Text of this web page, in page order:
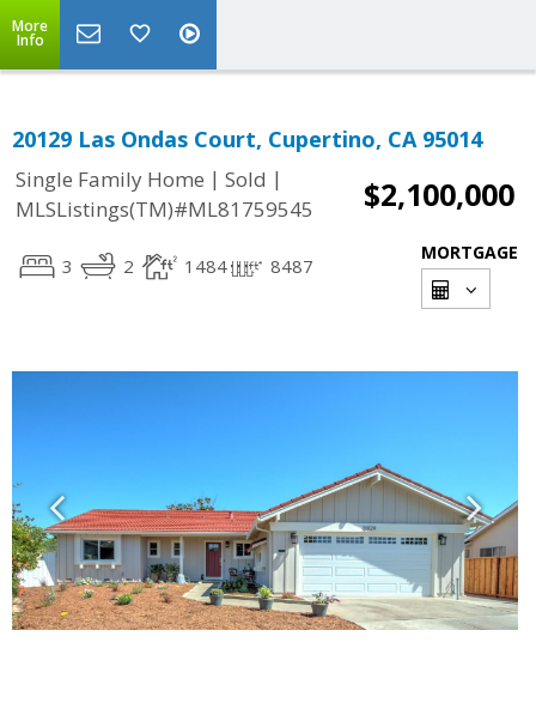
More
Info
20129 Las Ondas Court, Cupertino, CA 95014
Single Family Home | Sold |
MLSListings(TM)#ML81759545
$2,100,000
3 2 1484 8487
MORTGAGE